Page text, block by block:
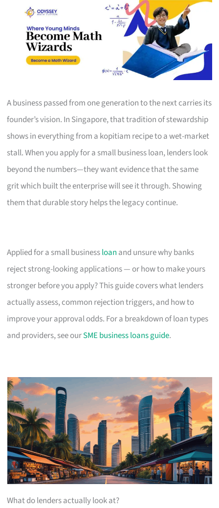
A business passed from one generation to the next carries its
founder’s vision. In Singapore, that tradition of stewardship
shows in everything from a kopitiam recipe to a wet-market
stall. When you apply for a small business loan, lenders look
beyond the numbers—they want evidence that the same
grit which built the enterprise will see it through. Showing
them that durable story helps the legacy continue.
Applied for a small businessloan and unsure why banks
reject strong-looking applications — or how to make yours
stronger before you apply? This guide covers what lenders
actually assess, common rejection triggers, and how to
improve your approval odds. For a breakdown of loan types
and providers, see ourSME business loans guide.
What do lenders actually look at?